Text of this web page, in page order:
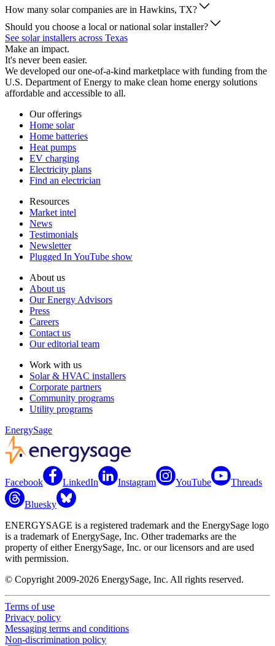
How many solar companies are in Hawkins, TX?
Should you choose a local or national solar installer?
See solar installers across Texas
Make an impact.
It's never been easier.
We developed our one-of-a-kind marketplace with funding from the
U.S. Department of Energy to make clean home energy solutions
affordable and accessible to all.
Our offerings
Home solar
Home batteries
Heat pumps
EV charging
Electricity plans
Find an electrician
Resources
Market intel
News
Testimonials
Newsletter
Plugged In YouTube show
About us
About us
Our Energy Advisors
Press
Careers
Contact us
Our editorial team
Work with us
Solar & HVAC installers
Corporate partners
Community programs
Utility programs
EnergySage
Facebook LinkedIn Instagram YouTube Threads
Bluesky
ENERGYSAGE is a registered trademark and the EnergySage logo
is a trademark of EnergySage, Inc. Other trademarks are the
property of either EnergySage, Inc. or our licensors and are used
with permission.
© Copyright 2009-2026 EnergySage, Inc. All rights reserved.
Terms of use
Privacy policy
Messaging terms and conditions
Non-discrimination policy